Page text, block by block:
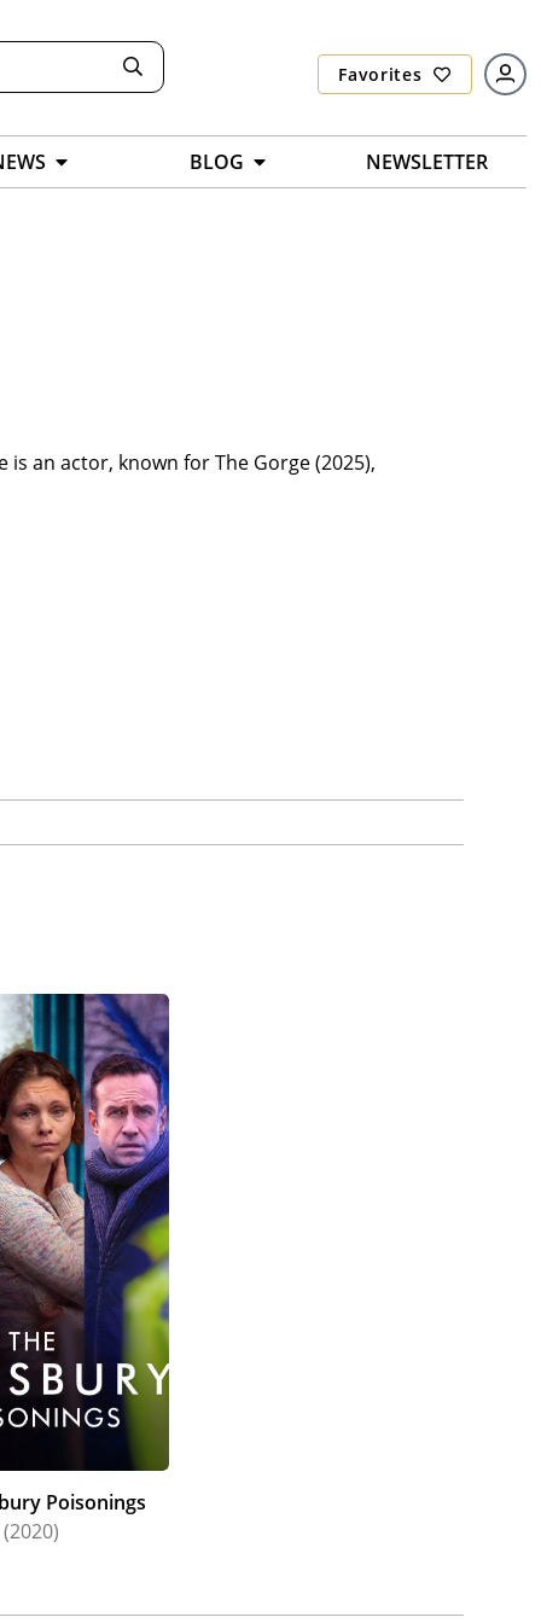
Favorites
BLOG NEWSLETTER
is an actor, known for The Gorge (2025),
Poisonings
(2020)